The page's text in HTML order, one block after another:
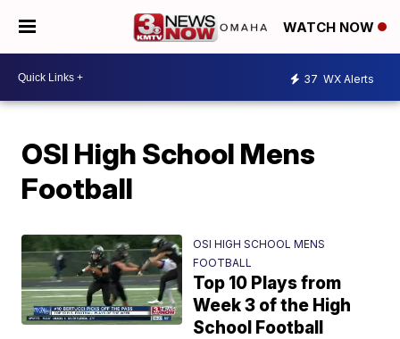
WATCH NOW
37 WX Alerts
OSI High School Mens
Football
OSI HIGH SCHOOL MENS
FOOTBALL
Top 10 Plays from
Week 3 of the High
School Football